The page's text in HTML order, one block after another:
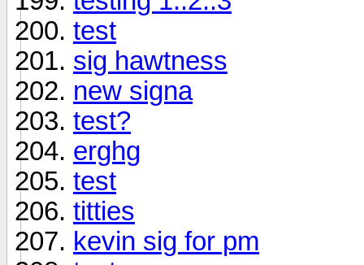
test
sig hawtness
new signa
test?
erghg
test
titties
kevin sig for pm